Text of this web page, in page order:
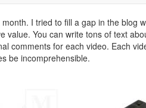
I tried to fill a gap in the blog
value. You can write tons of text
comments for each video. Each
be incomprehensible.